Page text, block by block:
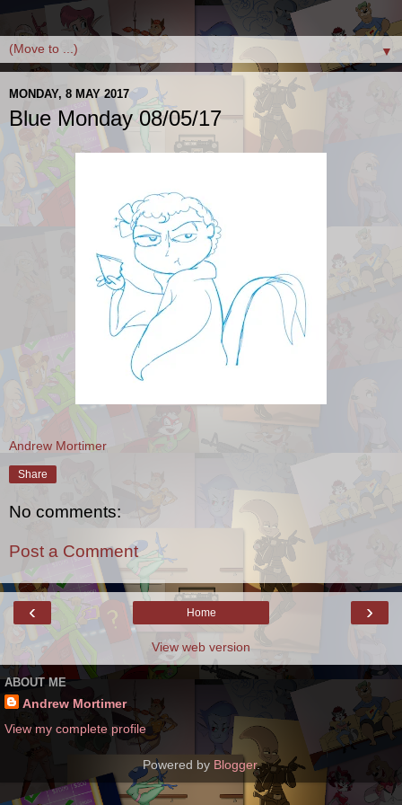
▼
MONDAY, 8 MAY 2017
Blue Monday 08/05/17
Andrew Mortimer
Share
No comments:
Post a Comment
‹ ›
Home
View web version
ABOUT ME
Andrew Mortimer
View my complete profile
Powered by Blogger.